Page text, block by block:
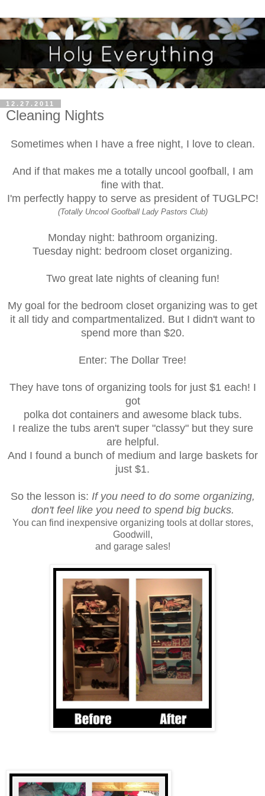
12.27.2011
Cleaning Nights
Sometimes when I have a free night, I love to clean.
And if that makes me a totally uncool goofball, I am
fine with that.
I'm perfectly happy to serve as president of TUGLPC!
(Totally Uncool Goofball Lady Pastors Club)
Monday night: bathroom organizing.
Tuesday night: bedroom closet organizing.
Two great late nights of cleaning fun!
My goal for the bedroom closet organizing was to get
it all tidy and compartmentalized. But I didn't want to
spend more than $20.
Enter: The Dollar Tree!
They have tons of organizing tools for just $1 each! I
got
polka dot containers and awesome black tubs.
I realize the tubs aren't super "classy" but they sure
are helpful.
And I found a bunch of medium and large baskets for
just $1.
So the lesson is: If you need to do some organizing,
don't feel like you need to spend big bucks.
You can find inexpensive organizing tools at dollar stores,
Goodwill,
and garage sales!